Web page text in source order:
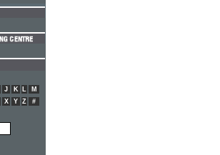
J K L
M
X Y Z #